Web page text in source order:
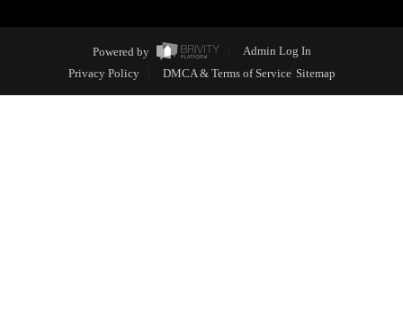
Powered by
Admin Log In
Privacy Policy
DMCA & Terms of Service Sitemap